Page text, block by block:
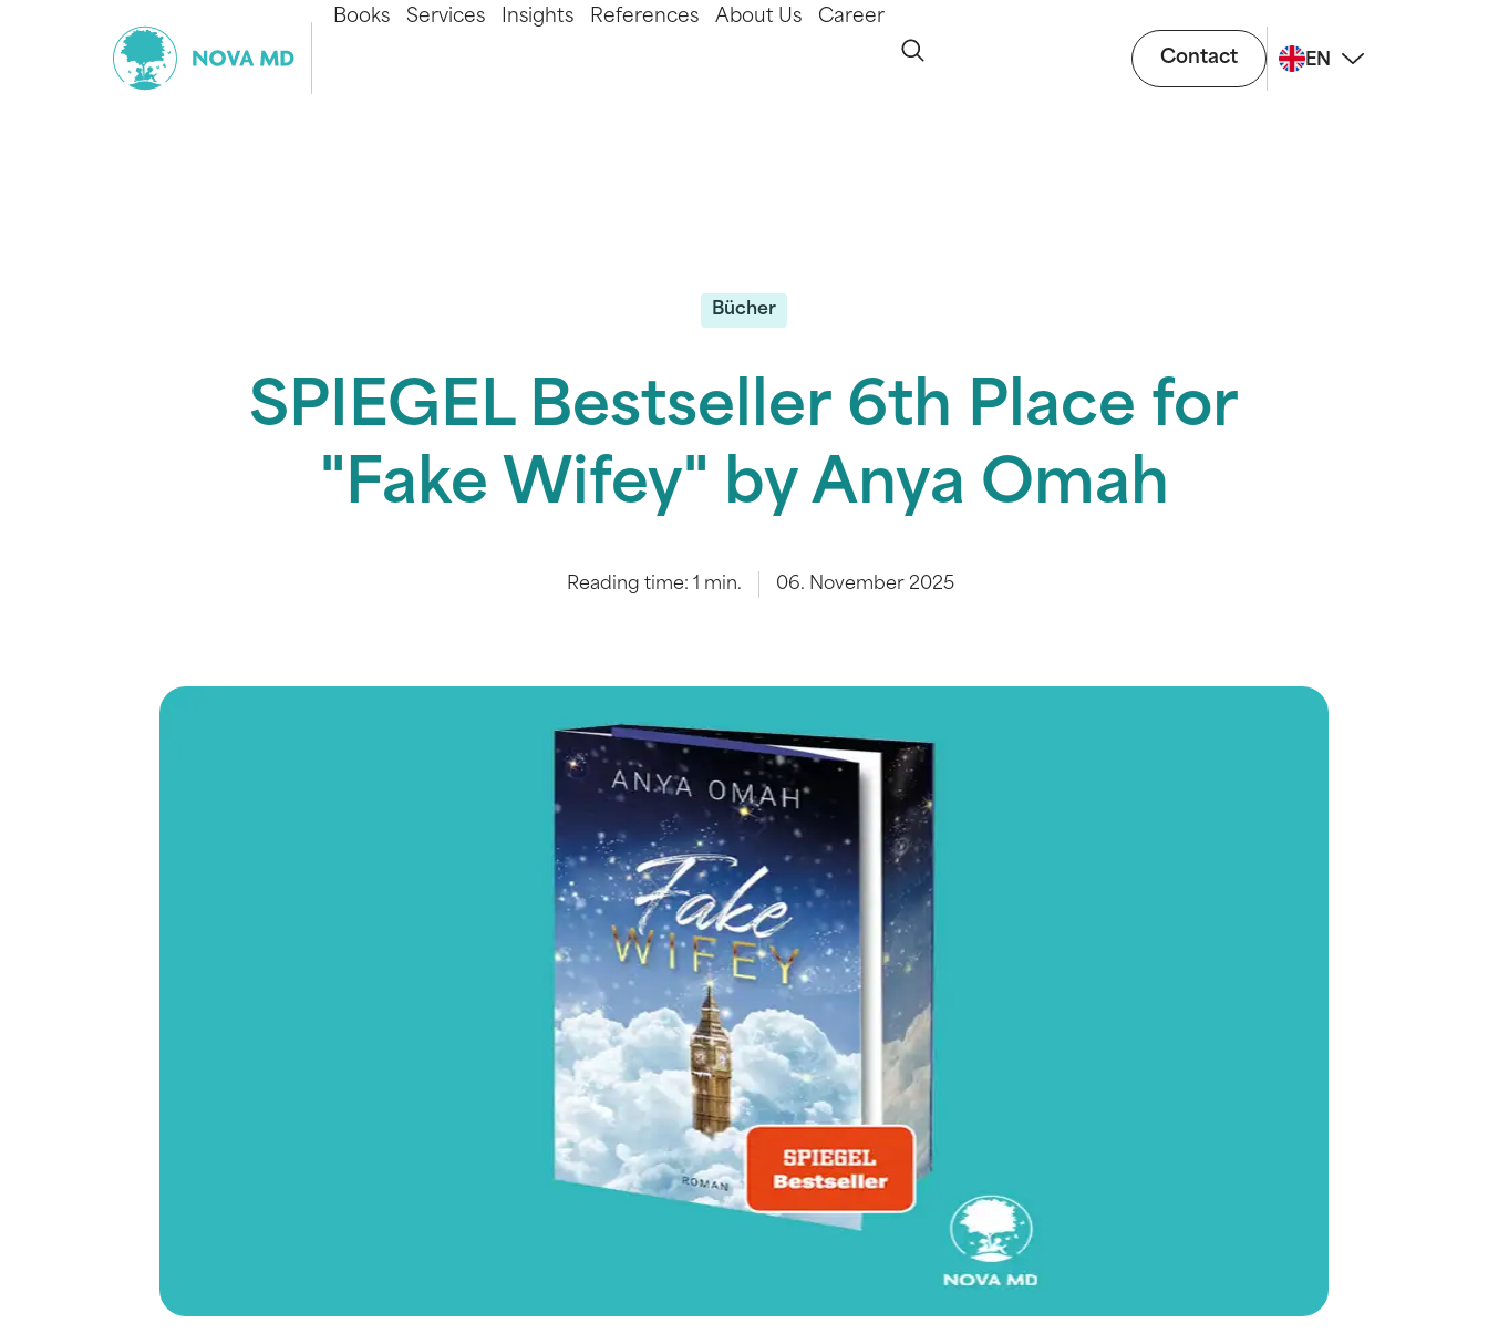
Books Services Insights References About Us Career
Contact EN
Bücher
SPIEGEL Bestseller 6th Place for
"Fake Wifey" by Anya Omah
Reading time: 1 min. 06. November 2025